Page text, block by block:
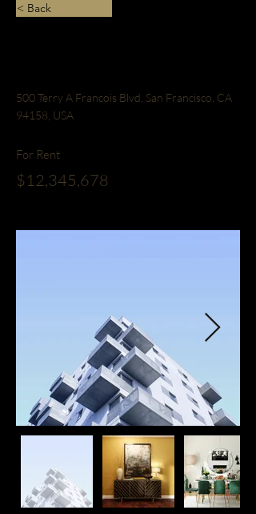
< Back
500 Terry A Francois Blvd, San Francisco, CA
94158, USA
For Rent
$12,345,678